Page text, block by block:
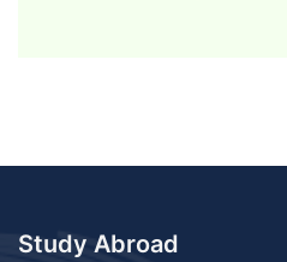
Study Abroad